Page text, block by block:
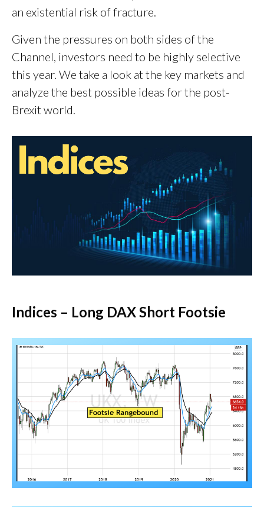
an existential risk of fracture.
Given the pressures on both sides of the
Channel, investors need to be highly selective
this year. We take a look at the key markets and
analyze the best possible ideas for the post-
Brexit world.
Indices – Long DAX Short Footsie